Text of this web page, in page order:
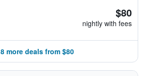
$80
nightly with fees
8 more deals from $80